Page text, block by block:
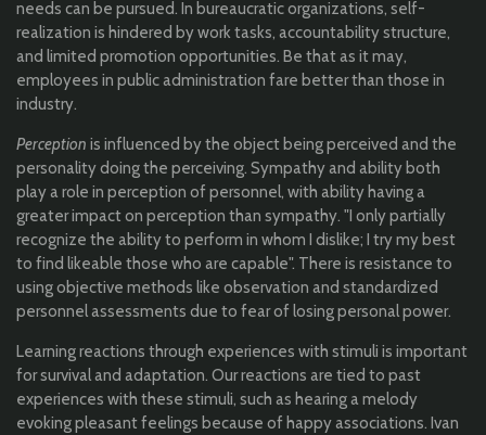
needs can be pursued. In bureaucratic organizations, self-
realization is hindered by work tasks, accountability structure,
and limited promotion opportunities. Be that as it may,
employees in public administration fare better than those in
industry.
Perception is influenced by the object being perceived and the
personality doing the perceiving. Sympathy and ability both
play a role in perception of personnel, with ability having a
greater impact on perception than sympathy. "I only partially
recognize the ability to perform in whom I dislike; I try my best
to find likeable those who are capable". There is resistance to
using objective methods like observation and standardized
personnel assessments due to fear of losing personal power.
Learning reactions through experiences with stimuli is important
for survival and adaptation. Our reactions are tied to past
experiences with these stimuli, such as hearing a melody
evoking pleasant feelings because of happy associations. Ivan